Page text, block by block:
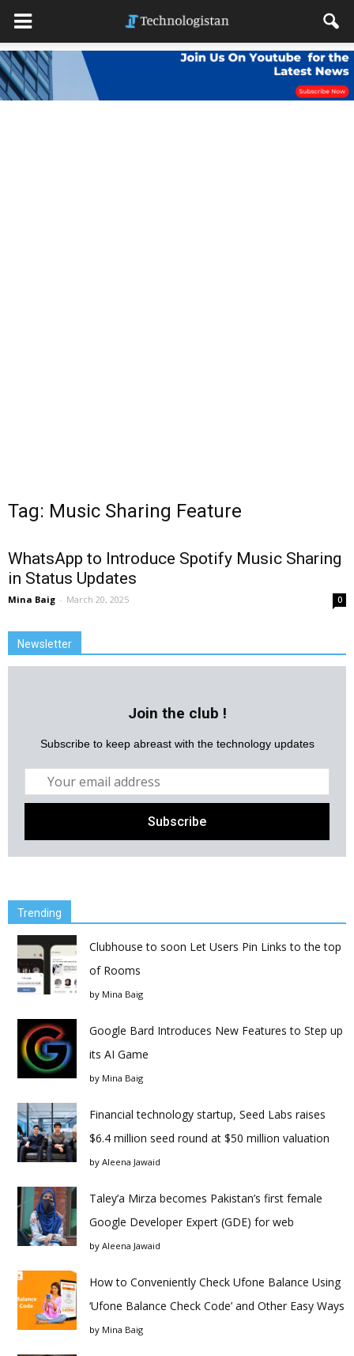
Tag: Music Sharing Feature
WhatsApp to Introduce Spotify Music Sharing
in Status Updates
Mina Baig - March 20, 2025 0
Newsletter
Join the club !
Subscribe to keep abreast with the technology updates
Trending
Clubhouse to soon Let Users Pin Links to the top
of Rooms
by Mina Baig
Google Bard Introduces New Features to Step up
its AI Game
by Mina Baig
Financial technology startup, Seed Labs raises
$6.4 million seed round at $50 million valuation
by Aleena Jawaid
Taley’a Mirza becomes Pakistan’s first female
Google Developer Expert (GDE) for web
by Aleena Jawaid
How to Conveniently Check Ufone Balance Using
‘Ufone Balance Check Code’ and Other Easy Ways
by Mina Baig